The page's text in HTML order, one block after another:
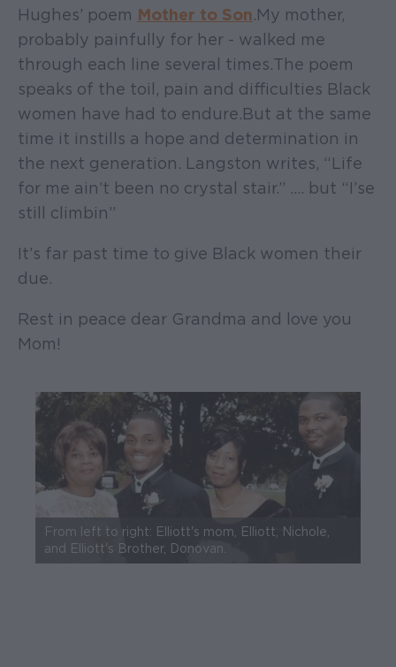
Hughes’ poem Mother to Son. My mother,
probably painfully for her - walked me
through each line several times. The poem
speaks of the toil, pain and difficulties Black
women have had to endure. But at the same
time it instills a hope and determination in
the next generation. Langston writes, “Life
for me ain’t been no crystal stair.” …. but “I’se
still climbin”
It’s far past time to give Black women their
due.
Rest in peace dear Grandma and love you
Mom!
From left to right: Elliott's mom, Elliott, Nichole,
and Elliott's Brother, Donovan.